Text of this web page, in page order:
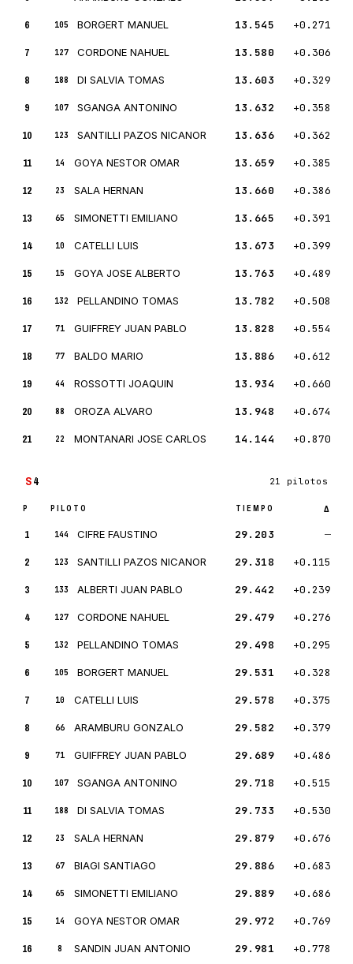
6 105 BORGERT MANUEL 13.545 +0.271
7 127 CORDONE NAHUEL 13.580 +0.306
8 188 DI SALVIA TOMAS 13.603 +0.329
9 107 SGANGA ANTONINO 13.632 +0.358
10 123 SANTILLI PAZOS NICANOR 13.636 +0.362
11 14 GOYA NESTOR OMAR 13.659 +0.385
12 23 SALA HERNAN 13.660 +0.386
13 65 SIMONETTI EMILIANO 13.665 +0.391
14 10 CATELLI LUIS 13.673 +0.399
15 15 GOYA JOSE ALBERTO 13.763 +0.489
16 132 PELLANDINO TOMAS 13.782 +0.508
17 71 GUIFFREY JUAN PABLO 13.828 +0.554
18 77 BALDO MARIO 13.886 +0.612
19 44 ROSSOTTI JOAQUIN 13.934 +0.660
20 88 OROZA ALVARO 13.948 +0.674
21 22 MONTANARI JOSE CARLOS 14.144 +0.870
S4 21 pilotos
P PILOTO TIEMPO Δ
1 144 CIFRE FAUSTINO 29.203 —
2 123 SANTILLI PAZOS NICANOR 29.318 +0.115
3 133 ALBERTI JUAN PABLO 29.442 +0.239
4 127 CORDONE NAHUEL 29.479 +0.276
5 132 PELLANDINO TOMAS 29.498 +0.295
6 105 BORGERT MANUEL 29.531 +0.328
7 10 CATELLI LUIS 29.578 +0.375
8 66 ARAMBURU GONZALO 29.582 +0.379
9 71 GUIFFREY JUAN PABLO 29.689 +0.486
10 107 SGANGA ANTONINO 29.718 +0.515
11 188 DI SALVIA TOMAS 29.733 +0.530
12 23 SALA HERNAN 29.879 +0.676
13 67 BIAGI SANTIAGO 29.886 +0.683
14 65 SIMONETTI EMILIANO 29.889 +0.686
15 14 GOYA NESTOR OMAR 29.972 +0.769
16 8 SANDIN JUAN ANTONIO 29.981 +0.778